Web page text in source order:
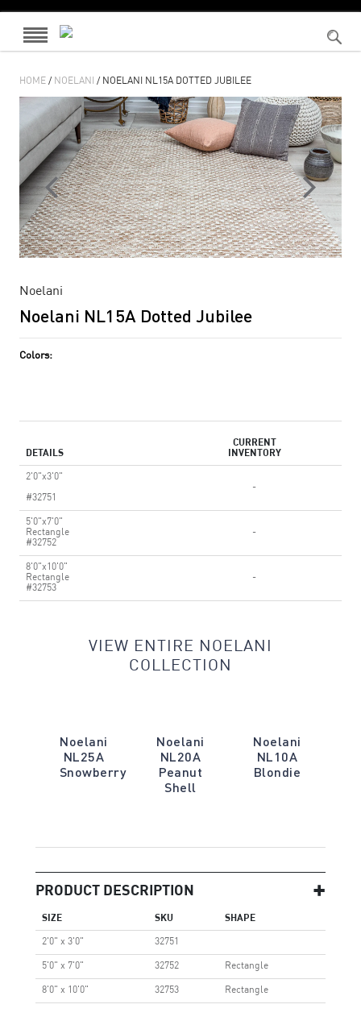
HOME/ NOELANI / NOELANI NL15A DOTTED JUBILEE
Noelani
Noelani NL15A Dotted Jubilee
Colors:
DETAILS
CURRENT
INVENTORY
2'0"x3'0"
#32751
-
5'0"x7'0"
Rectangle
#32752
-
8'0"x10'0"
Rectangle
#32753
-
VIEW ENTIRE NOELANI
COLLECTION
Noelani
NL25A
Snowberry
Noelani
NL20A
Peanut
Shell
Noelani
NL10A
Blondie
PRODUCT DESCRIPTION
SIZE SKU SHAPE
2'0" x 3'0" 32751
5'0" x 7'0" 32752 Rectangle
8'0" x 10'0" 32753 Rectangle